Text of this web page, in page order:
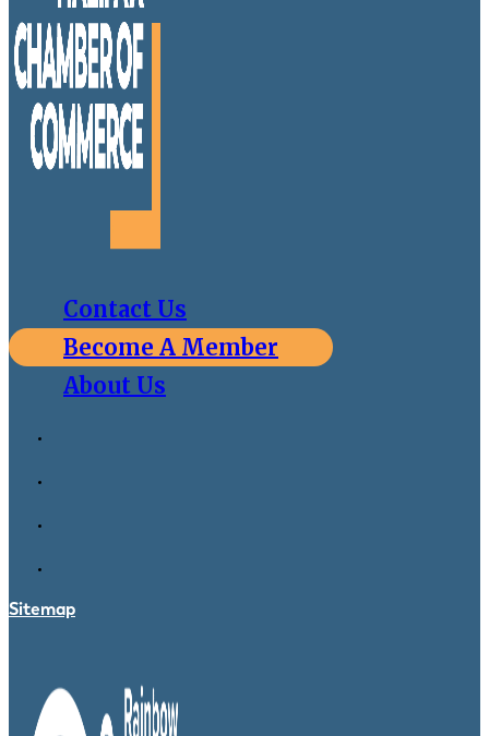
Contact Us
Become A Member
About Us
Sitemap